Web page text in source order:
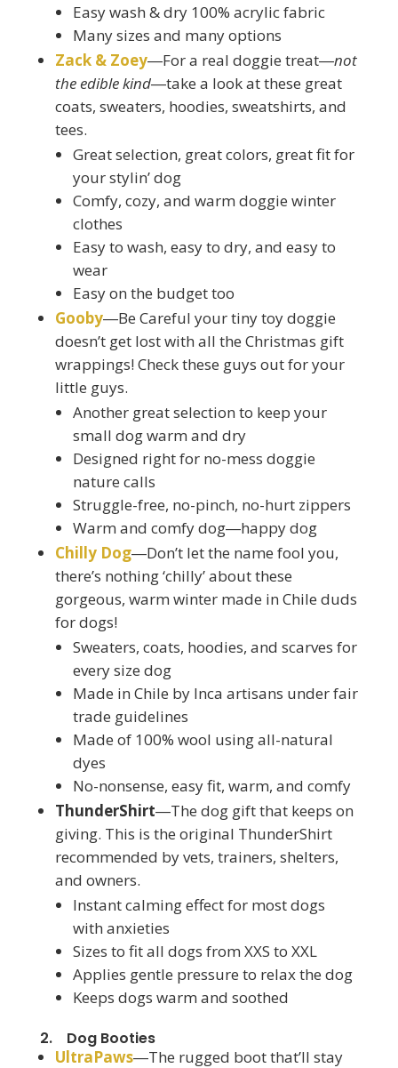
Easy wash & dry 100% acrylic fabric
Many sizes and many options
Zack & Zoey―For a real doggie treat―not
the edible kind―take a look at these great
coats, sweaters, hoodies, sweatshirts, and
tees.
Great selection, great colors, great fit for
your stylin’ dog
Comfy, cozy, and warm doggie winter
clothes
Easy to wash, easy to dry, and easy to
wear
Easy on the budget too
Gooby―Be Careful your tiny toy doggie
doesn’t get lost with all the Christmas gift
wrappings! Check these guys out for your
little guys.
Another great selection to keep your
small dog warm and dry
Designed right for no-mess doggie
nature calls
Struggle-free, no-pinch, no-hurt zippers
Warm and comfy dog―happy dog
Chilly Dog―Don’t let the name fool you,
there’s nothing ‘chilly’ about these
gorgeous, warm winter made in Chile duds
for dogs!
Sweaters, coats, hoodies, and scarves for
every size dog
Made in Chile by Inca artisans under fair
trade guidelines
Made of 100% wool using all-natural
dyes
No-nonsense, easy fit, warm, and comfy
ThunderShirt―The dog gift that keeps on
giving. This is the original ThunderShirt
recommended by vets, trainers, shelters,
and owners.
Instant calming effect for most dogs
with anxieties
Sizes to fit all dogs from XXS to XXL
Applies gentle pressure to relax the dog
Keeps dogs warm and soothed
2. Dog Booties
UltraPaws―The rugged boot that’ll stay